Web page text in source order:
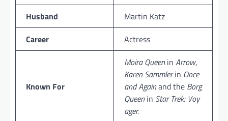
Husband
Martin Katz
Career
Actress
Known For
Moira Queenin Arrow,
Karen Sammlerin Once
and Againand the Borg
Queenin Star Trek: Voy
ager.